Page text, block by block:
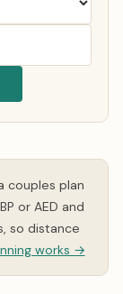
couples plan
or AED and
so distance
works →